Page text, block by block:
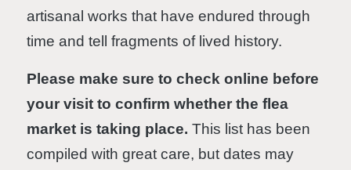
artisanal works that have endured through
time and tell fragments of lived history.
Please make sure to check online before
your visit to confirm whether the flea
market is taking place. This list has been
compiled with great care, but dates may